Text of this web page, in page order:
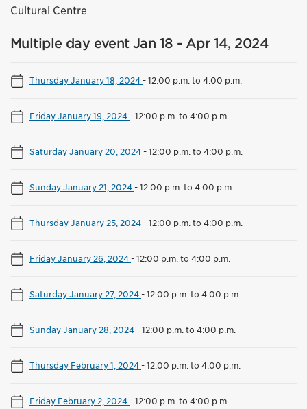
Cultural Centre
Multiple day event Jan 18 - Apr 14, 2024
Thursday January 18, 2024-12:00 p.m. to 4:00 p.m.
Friday January 19, 2024-12:00 p.m. to 4:00 p.m.
Saturday January 20, 2024-12:00 p.m. to 4:00 p.m.
Sunday January 21, 2024-12:00 p.m. to 4:00 p.m.
Thursday January 25, 2024-12:00 p.m. to 4:00 p.m.
Friday January 26, 2024-12:00 p.m. to 4:00 p.m.
Saturday January 27, 2024-12:00 p.m. to 4:00 p.m.
Sunday January 28, 2024-12:00 p.m. to 4:00 p.m.
Thursday February 1, 2024-12:00 p.m. to 4:00 p.m.
Friday February 2, 2024-12:00 p.m. to 4:00 p.m.